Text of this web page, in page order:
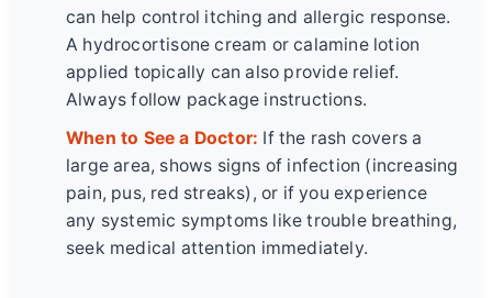
can help control itching and allergic response.
A hydrocortisone cream or calamine lotion
applied topically can also provide relief.
Always follow package instructions.
When to See a Doctor: If the rash covers a
large area, shows signs of infection (increasing
pain, pus, red streaks), or if you experience
any systemic symptoms like trouble breathing,
seek medical attention immediately.